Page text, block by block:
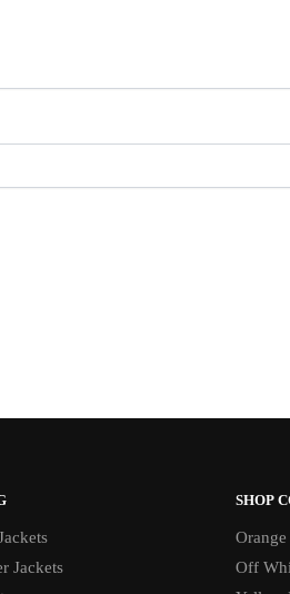
Jackets
SHOP
Off